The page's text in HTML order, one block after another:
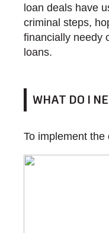
loan deals have
criminal steps,
financially needy
loans.
WHAT DO I
To implement